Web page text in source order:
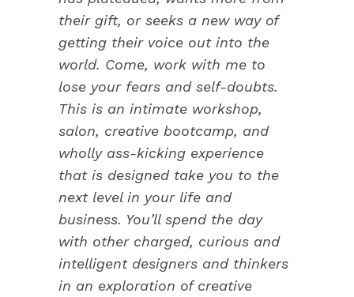
their gift, or seeks a new way of
getting their voice out into the
world. Come, work with me to
lose your fears and self-doubts.
This is an intimate workshop,
salon, creative bootcamp, and
wholly ass-kicking experience
that is designed take you to the
next level in your life and
business. You’ll spend the day
with other charged, curious and
intelligent designers and thinkers
in an exploration of creative